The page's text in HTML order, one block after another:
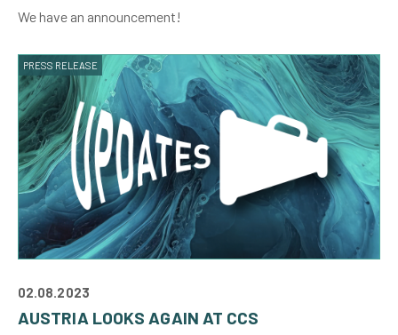
We have an announcement!
PRESS RELEASE
02.08.2023
AUSTRIA LOOKS AGAIN AT CCS